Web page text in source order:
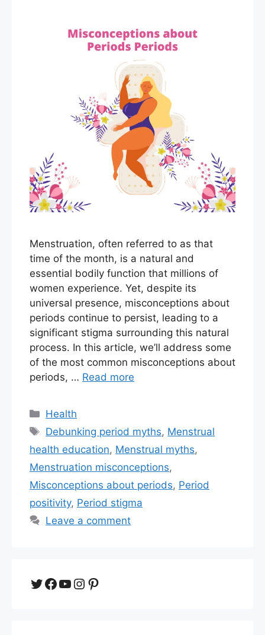
Menstruation, often referred to as that
time of the month, is a natural and
essential bodily function that millions of
women experience. Yet, despite its
universal presence, misconceptions about
periods continue to persist, leading to a
significant stigma surrounding this natural
process. In this article, we’ll address some
of the most common misconceptions about
periods, … Read more
Categories
Health
Tags
Debunking period myths, Menstrual
health education, Menstrual myths,
Menstruation misconceptions,
Misconceptions about periods, Period
positivity, Period stigma
Leave a comment
Twitter
Facebook
YouTube
Instagram
Pinterest